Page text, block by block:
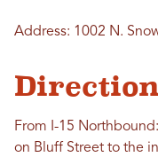
Address: 1002 N.
From I-15
on Bluff Street to the